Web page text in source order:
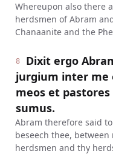
Whereupon also there
herdsmen of Abram
Chanaanite and the
8
Dixit ergo
jurgium inter me
meos et
sumus.
Abram therefore said
beseech thee,
herdsmen and thy